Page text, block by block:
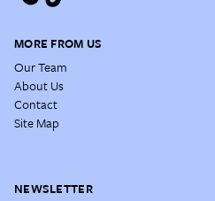
MORE FROM US
Our Team
About Us
Contact
Site Map
NEWSLETTER